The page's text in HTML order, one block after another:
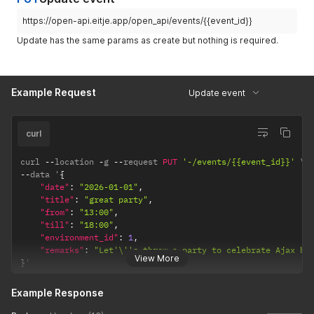
}https://open-api.eitje.app/open_api/events/{{event_id}}
Update has the same params as create but nothing is required.
Example Request Update event
View More
curl
curl --location -g --request PUT '-/events/{{event_id}}'
--data ' {
"date" : "2026-01-01" ,
"title" : "great party" ,
"from" : "13:00" ,
"till" : "18:00" ,
"environment_id" : 1,
"remarks" :
"Let'\''s throw a party to celebrate Ajax
} '
Example Response